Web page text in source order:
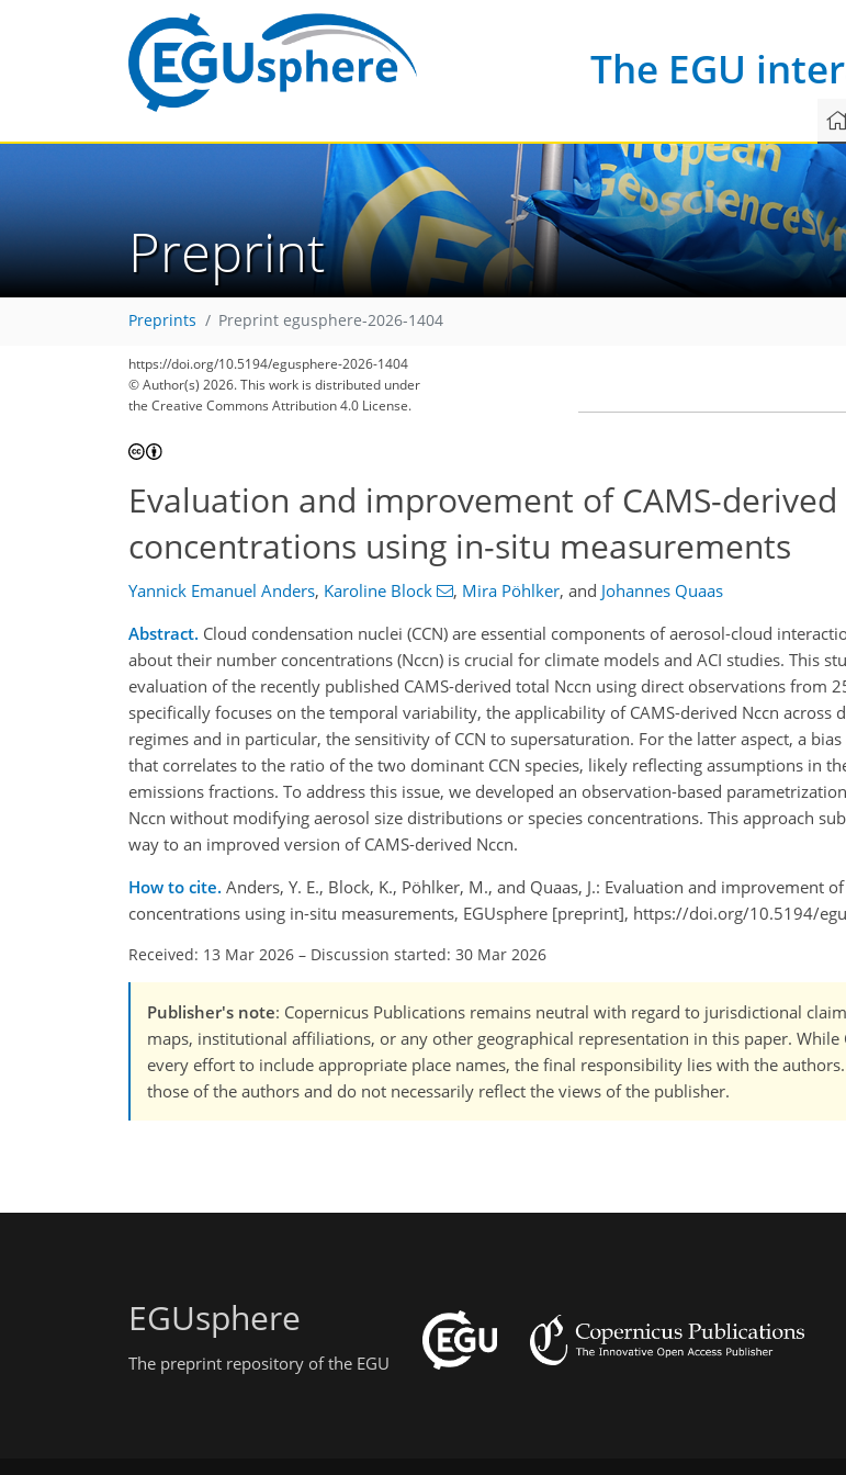
The EGU
Preprint
Preprints Preprint egusphere-2026-1404
https://doi.org/10.5194/egusphere-2026-1404
© Author(s) 2026. This work is distributed under
the Creative Commons Attribution 4.0 License.
Evaluation and improvement of CAMS-
concentrations using in-situ measurements
Yannick Emanuel Anders, Karoline Block , Mira Pöhlker, and Johannes Quaas
Abstract. Cloud condensation nuclei (CCN) are essential components of aerosol-cloud
about their number concentrations (Nccn) is crucial for climate models and ACI studies. This
evaluation of the recently published CAMS-derived total Nccn using direct observations from
specifically focuses on the temporal variability, the applicability of CAMS-derived Nccn
regimes and in particular, the sensitivity of CCN to supersaturation. For the latter aspect, a
that correlates to the ratio of the two dominant CCN species, likely reflecting assumptions in
emissions fractions. To address this issue, we developed an observation-based
Nccn without modifying aerosol size distributions or species concentrations. This approach
way to an improved version of CAMS-derived Nccn.
How to cite. Anders, Y. E., Block, K., Pöhlker, M., and Quaas, J.: Evaluation and improvement
concentrations using in-situ measurements, EGUsphere [preprint], https://doi.org/10.5194/
Received: 13 Mar 2026 – Discussion started: 30 Mar 2026
Publisher's note: Copernicus Publications remains neutral with regard to jurisdictional
maps, institutional affiliations, or any other geographical representation in this paper. While
every effort to include appropriate place names, the final responsibility lies with the
those of the authors and do not necessarily reflect the views of the publisher.
EGUsphere
The preprint repository of the EGU